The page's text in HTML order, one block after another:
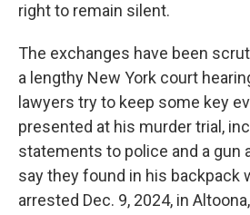
right to remain silent.
The exchanges have been
a lengthy New York court
lawyers try to keep some key
presented at his murder trial,
statements to police and a gun
say they found in his backpack
arrested Dec. 9, 2024, in